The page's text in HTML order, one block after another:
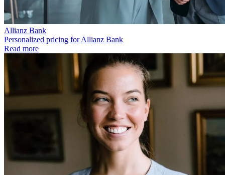
Allianz Bank
Personalized pricing for Allianz Bank
Read more